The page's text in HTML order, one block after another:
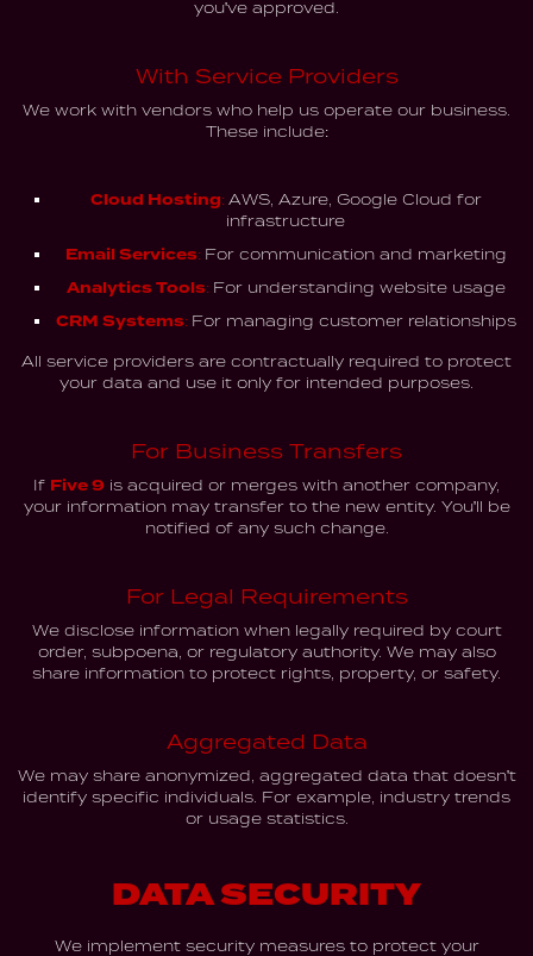
you've approved.
With Service Providers
We work with vendors who help us operate our business.
These include:
Cloud Hosting: AWS, Azure, Google Cloud for
infrastructure
Email Services: For communication and marketing
Analytics Tools: For understanding website usage
CRM Systems: For managing customer relationships
All service providers are contractually required to protect
your data and use it only for intended purposes.
For Business Transfers
If Five 9 is acquired or merges with another company,
your information may transfer to the new entity. You'll be
notified of any such change.
For Legal Requirements
We disclose information when legally required by court
order, subpoena, or regulatory authority. We may also
share information to protect rights, property, or safety.
Aggregated Data
We may share anonymized, aggregated data that doesn't
identify specific individuals. For example, industry trends
or usage statistics.
DATA SECURITY
We implement security measures to protect your